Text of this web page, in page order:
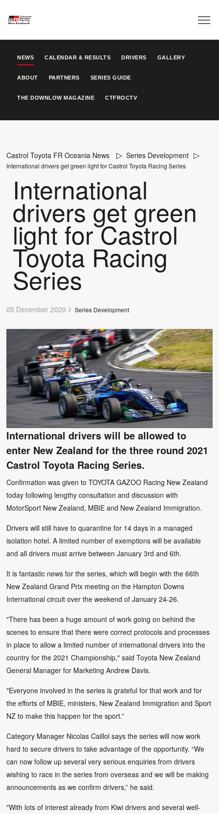
NEWS CALENDAR & RESULTS DRIVERS GALLERY
ABOUT PARTNERS SERIES GUIDE
THE DOWNLOW MAGAZINE CTFROCTV
Castrol Toyota FR Oceania News Series Development
International drivers get green light for Castrol Toyota Racing Series
International
drivers get green
light for Castrol
Toyota Racing
Series
05 December 2020 /Series Development
International drivers will be allowed to
enter New Zealand for the three round 2021
Castrol Toyota Racing Series.
Confirmation was given to TOYOTA GAZOO Racing New Zealand
today following lengthy consultation and discussion with
MotorSport New Zealand, MBIE and New Zealand Immigration.
Drivers will still have to quarantine for 14 days in a managed
isolation hotel. A limited number of exemptions will be available
and all drivers must arrive between January 3rd and 6th.
It is fantastic news for the series, which will begin with the 66th
New Zealand Grand Prix meeting on the Hampton Downs
International circuit over the weekend of January 24-26.
"There has been a huge amount of work going on behind the
scenes to ensure that there were correct protocols and processes
in place to allow a limited number of international drivers into the
country for the 2021 Championship," said Toyota New Zealand
General Manager for Marketing Andrew Davis.
"Everyone involved in the series is grateful for that work and for
the efforts of MBIE, ministers, New Zealand Immigration and Sport
NZ to make this happen for the sport.”
Category Manager Nicolas Caillol says the series will now work
hard to secure drivers to take advantage of the opportunity. “We
can now follow up several very serious enquiries from drivers
wishing to race in the series from overseas and we will be making
announcements as we confirm drivers,” he said.
"With lots of interest already from Kiwi drivers and several well-